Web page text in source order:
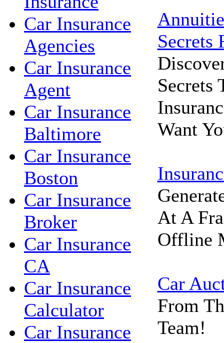
Car Insurance
Agencies
Car Insurance
Agent
Car Insurance
Baltimore
Car Insurance
Boston
Car Insurance
Broker
Car Insurance
CA
Car Insurance
Calculator
Car Insurance
Secrets
Secrets
Want
At A
Offline
Car
From
Team!